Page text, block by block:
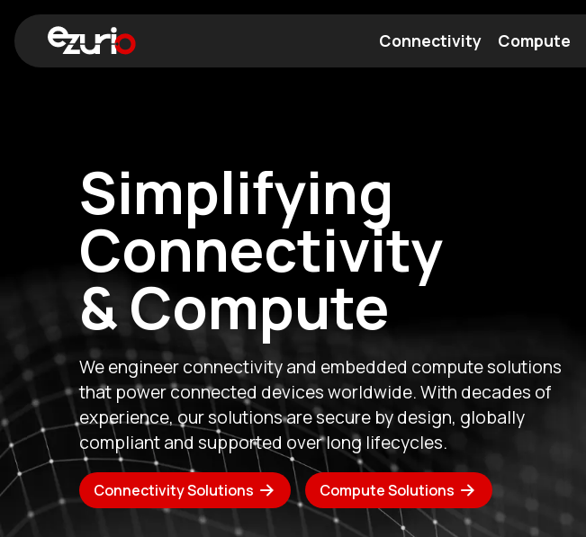
Connectivity Compute
Expanding Our
Compute
Expertise
A new chapter for Ezurio. The acquisition of Gateworks brings
together industry-leading wireless connectivity and rugged
embedded compute expertise, creating a stronger US
technology partner for customers who demand performance,
reliability, and long-term support.
Read Announcement About Ezurio